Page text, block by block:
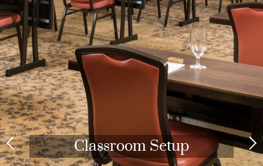
Classroom Setup